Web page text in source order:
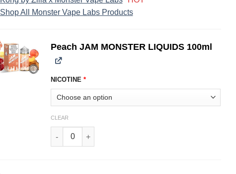
Shop All Monster Vape Labs Products
Peach JAM MONSTER LIQUIDS 100ml
NICOTINE*
CLEAR
Peach JAM MONSTER LIQUIDS 100ml quantity